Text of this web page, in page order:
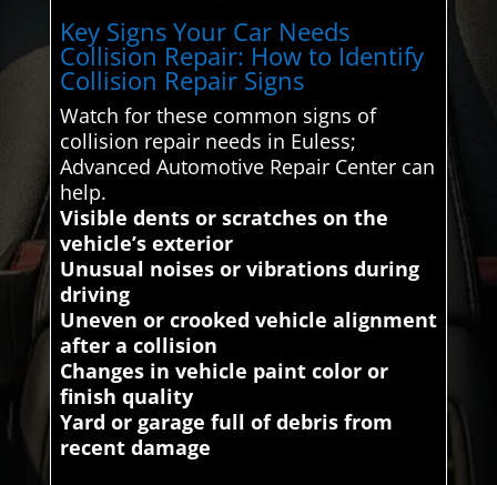
Key Signs Your Car Needs
Collision Repair: How to Identify
Collision Repair Signs
Watch for these common signs of
collision repair needs in Euless;
Advanced Automotive Repair Center can
help.
Visible dents or scratches on the
vehicle’s exterior
Unusual noises or vibrations during
driving
Uneven or crooked vehicle alignment
after a collision
Changes in vehicle paint color or
finish quality
Yard or garage full of debris from
recent damage